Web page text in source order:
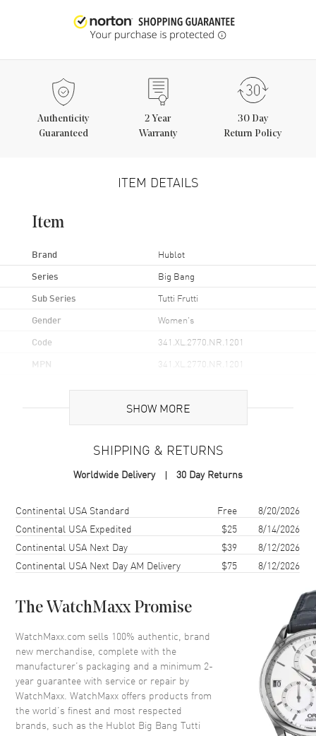
Authenticity
Guaranteed
2 Year
Warranty
30 Day
Return Policy
ITEM DETAILS
Item
Brand Hublot
Series Big Bang
Sub Series Tutti Frutti
Gender Women's
Code 341.XL.2770.NR.1201
MPN 341.XL.2770.NR.1201
Resin
Case Finish Brushed
Case Diameter
Case Thickness
Case Back Transparent
Crystal Scratch Resistant Sapphire
Crown Push-Pull
Dial
Dial Color Blue
Dial Description Polished Silver Tone Hands and
SHOW MORE
SHIPPING & RETURNS
Worldwide Delivery 30 Day Returns
Shipping methodCostEstimated arrival
Continental USA Standard Free
8/20/2026
Continental USA Expedited
$25
8/14/2026
Continental USA Next Day
$39
8/12/2026
Continental USA Next Day AM Delivery
$75 8/12/2026
The WatchMaxx Promise
WatchMaxx.com sells 100% authentic, brand
new merchandise, complete with the
manufacturer’s packaging and a minimum 2-
year guarantee with service or repair by
WatchMaxx. WatchMaxx offers products from
the world’s finest and most respected
brands, such as the Hublot Big Bang Tutti